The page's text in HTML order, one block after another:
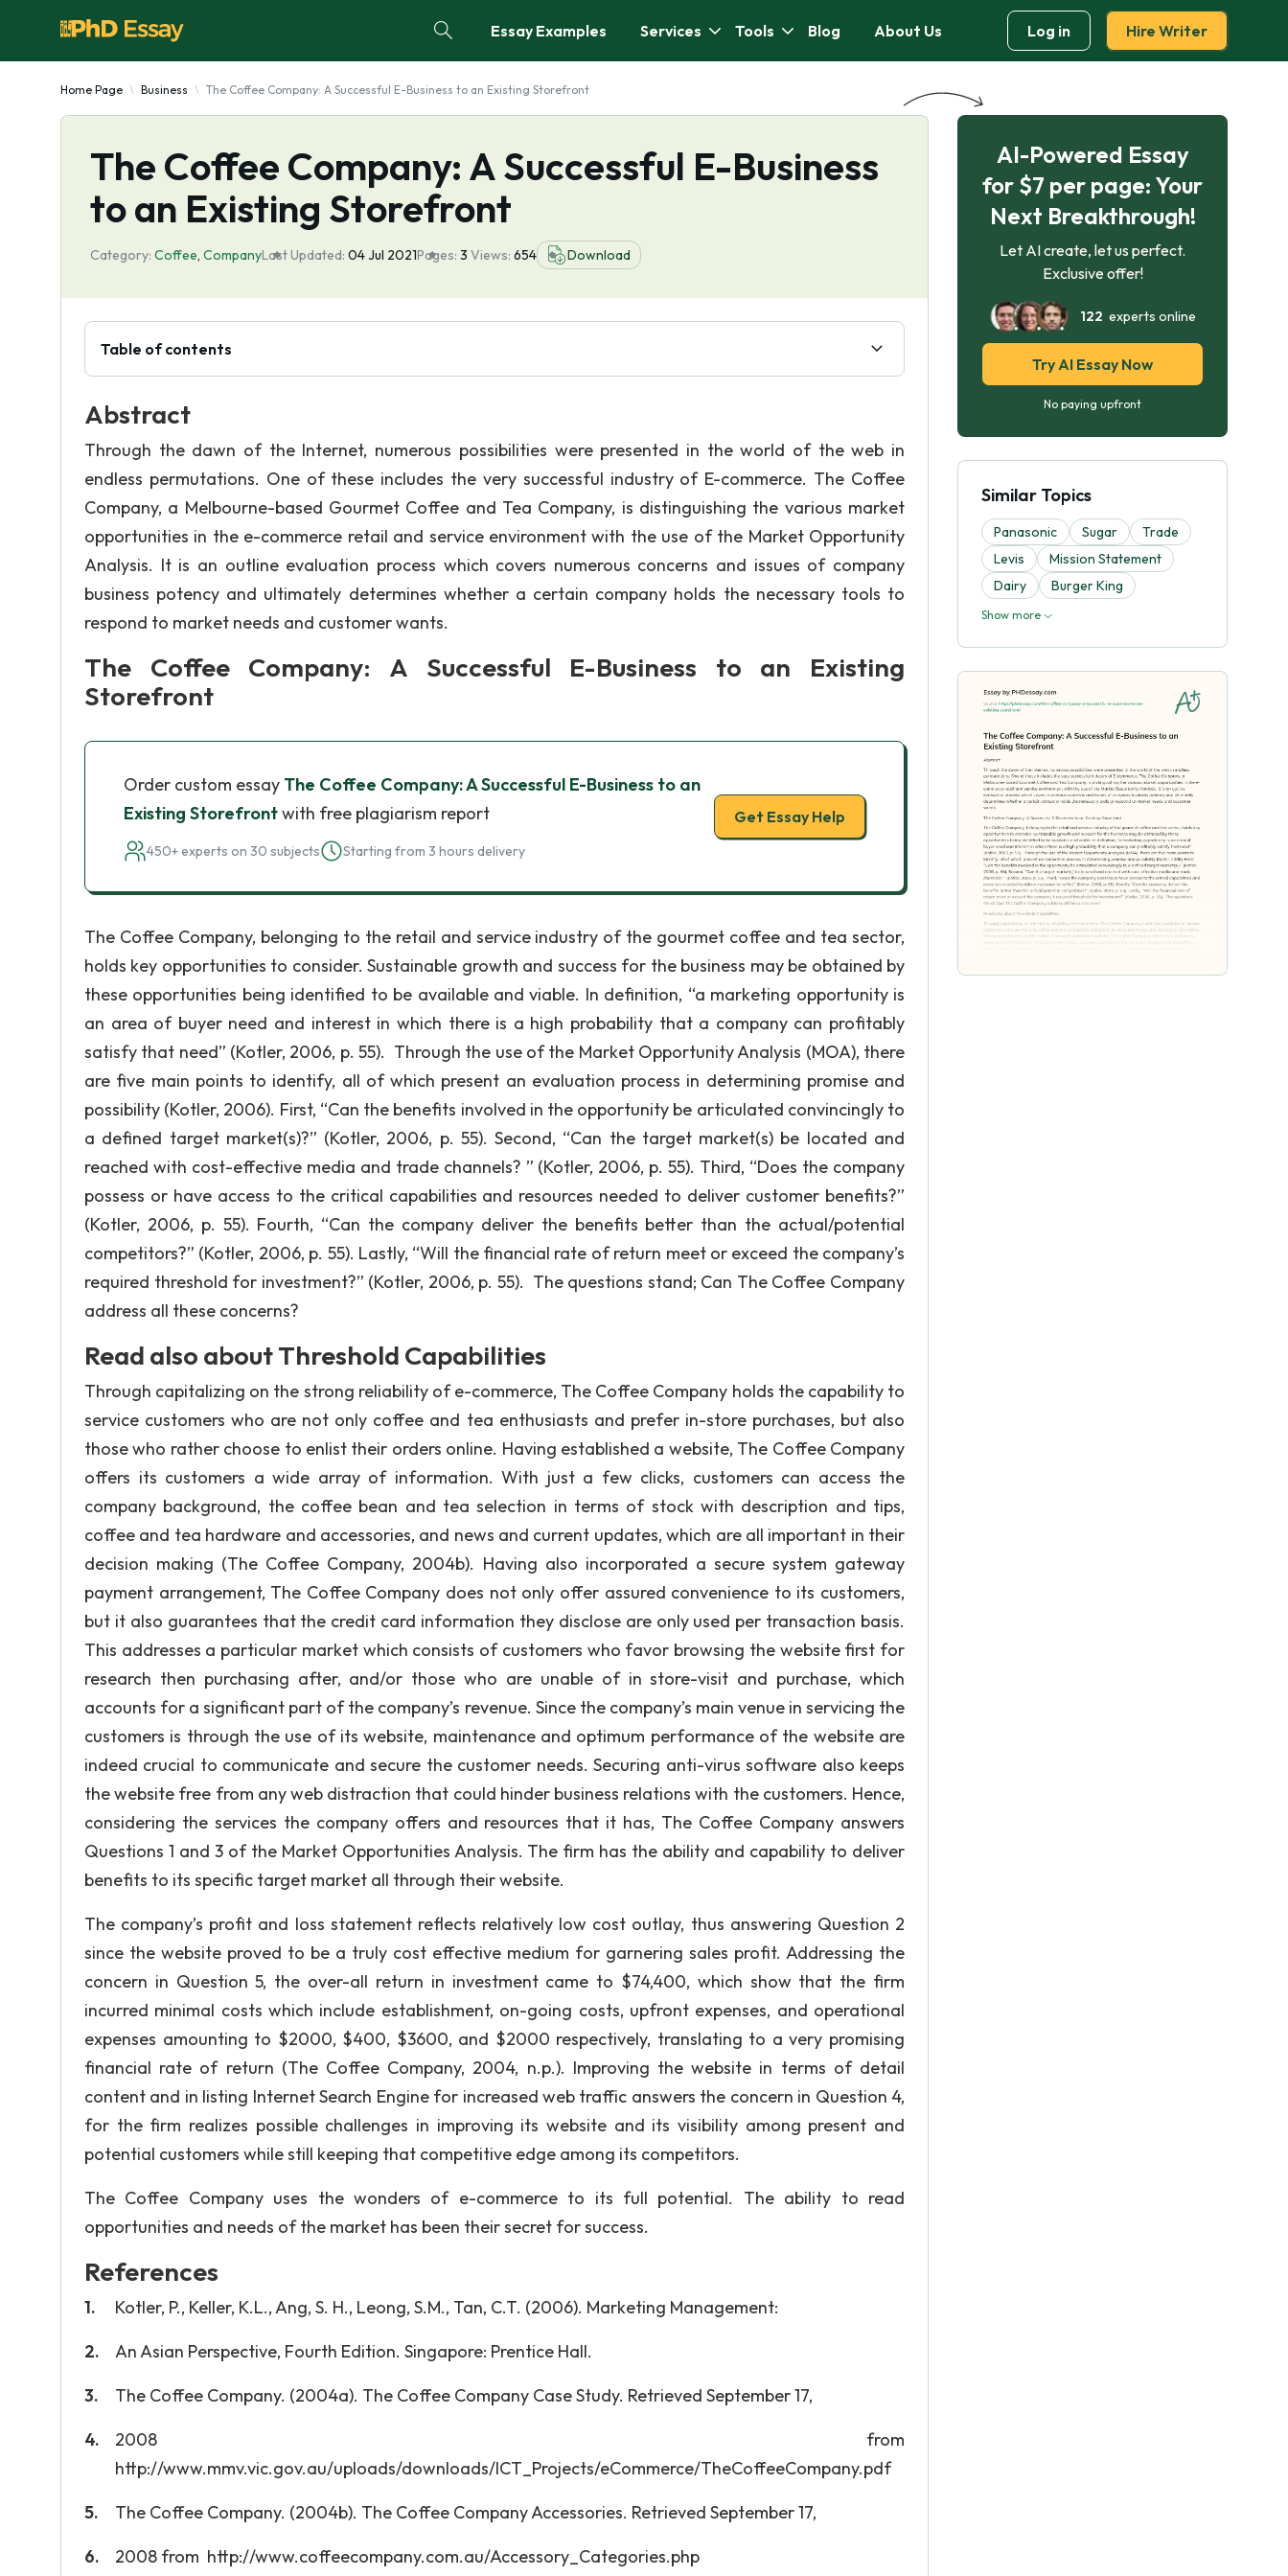
Essay Examples Services Tools Blog About Us Log in Hire Writer
Home Page Business The Coffee Company: A Successful E-Business to an Existing Storefront
The Coffee Company: A Successful E-Business
to an Existing Storefront
Category: Coffee, CompanyLast Updated: 04 Jul 2021Pages: 3 Views: 654 Download
Table of contents
Abstract
Through the dawn of the Internet, numerous possibilities were presented in the world of the web in
endless permutations. One of these includes the very successful industry of E-commerce. The Coffee
Company, a Melbourne-based Gourmet Coffee and Tea Company, is distinguishing the various market
opportunities in the e-commerce retail and service environment with the use of the Market Opportunity
Analysis. It is an outline evaluation process which covers numerous concerns and issues of company
business potency and ultimately determines whether a certain company holds the necessary tools to
respond to market needs and customer wants.
The Coffee Company: A Successful E-Business to an Existing
Storefront
Order custom essay The Coffee Company: A Successful E-Business to an
Existing Storefrontwith free plagiarism report
450+ experts on 30 subjects Starting from 3 hours delivery
Get Essay Help
The Coffee Company, belonging to the retail and service industry of the gourmet coffee and tea sector,
holds key opportunities to consider. Sustainable growth and success for the business may be obtained by
these opportunities being identified to be available and viable. In definition, “a marketing opportunity is
an area of buyer need and interest in which there is a high probability that a company can profitably
satisfy that need” (Kotler, 2006, p. 55). Through the use of the Market Opportunity Analysis (MOA), there
are five main points to identify, all of which present an evaluation process in determining promise and
possibility (Kotler, 2006). First, “Can the benefits involved in the opportunity be articulated convincingly to
a defined target market(s)?” (Kotler, 2006, p. 55). Second, “Can the target market(s) be located and
reached with cost-effective media and trade channels? ” (Kotler, 2006, p. 55). Third, “Does the company
possess or have access to the critical capabilities and resources needed to deliver customer benefits?”
(Kotler, 2006, p. 55). Fourth, “Can the company deliver the benefits better than the actual/potential
competitors?” (Kotler, 2006, p. 55). Lastly, “Will the financial rate of return meet or exceed the company’s
required threshold for investment?” (Kotler, 2006, p. 55). The questions stand; Can The Coffee Company
address all these concerns?
Read also about Threshold Capabilities
Through capitalizing on the strong reliability of e-commerce, The Coffee Company holds the capability to
service customers who are not only coffee and tea enthusiasts and prefer in-store purchases, but also
those who rather choose to enlist their orders online. Having established a website, The Coffee Company
offers its customers a wide array of information. With just a few clicks, customers can access the
company background, the coffee bean and tea selection in terms of stock with description and tips,
coffee and tea hardware and accessories, and news and current updates, which are all important in their
decision making (The Coffee Company, 2004b). Having also incorporated a secure system gateway
payment arrangement, The Coffee Company does not only offer assured convenience to its customers,
but it also guarantees that the credit card information they disclose are only used per transaction basis.
This addresses a particular market which consists of customers who favor browsing the website first for
research then purchasing after, and/or those who are unable of in store-visit and purchase, which
accounts for a significant part of the company’s revenue. Since the company’s main venue in servicing the
customers is through the use of its website, maintenance and optimum performance of the website are
indeed crucial to communicate and secure the customer needs. Securing anti-virus software also keeps
the website free from any web distraction that could hinder business relations with the customers. Hence,
considering the services the company offers and resources that it has, The Coffee Company answers
Questions 1 and 3 of the Market Opportunities Analysis. The firm has the ability and capability to deliver
benefits to its specific target market all through their website.
The company’s profit and loss statement reflects relatively low cost outlay, thus answering Question 2
since the website proved to be a truly cost effective medium for garnering sales profit. Addressing the
concern in Question 5, the over-all return in investment came to $74,400, which show that the firm
incurred minimal costs which include establishment, on-going costs, upfront expenses, and operational
expenses amounting to $2000, $400, $3600, and $2000 respectively, translating to a very promising
financial rate of return (The Coffee Company, 2004, n.p.). Improving the website in terms of detail
content and in listing Internet Search Engine for increased web traffic answers the concern in Question 4,
for the firm realizes possible challenges in improving its website and its visibility among present and
potential customers while still keeping that competitive edge among its competitors.
The Coffee Company uses the wonders of e-commerce to its full potential. The ability to read
opportunities and needs of the market has been their secret for success.
References
Kotler, P., Keller, K.L., Ang, S. H., Leong, S.M., Tan, C.T. (2006). Marketing Management:
An Asian Perspective, Fourth Edition. Singapore: Prentice Hall.
The Coffee Company. (2004a). The Coffee Company Case Study. Retrieved September 17,
2008 from
http://www.mmv.vic.gov.au/uploads/downloads/ICT_Projects/eCommerce/TheCoffeeCompany.pdf
The Coffee Company. (2004b). The Coffee Company Accessories. Retrieved September 17,
2008 from http://www.coffeecompany.com.au/Accessory_Categories.php
AI-Powered Essay
for $7 per page: Your
Next Breakthrough!
Let AI create, let us perfect.
Exclusive offer!
122 experts online
Try AI Essay Now
No paying upfront
Similar Topics
Panasonic Sugar
Trade
Levis
Mission Statement
Dairy
Burger King
Show more